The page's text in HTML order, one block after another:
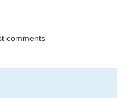
comments